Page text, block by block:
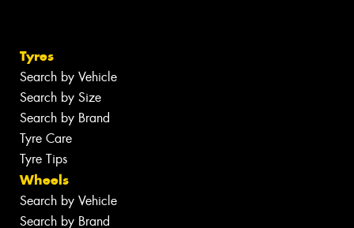
Tyres
Search by Vehicle
Search by Size
Search by Brand
Tyre Care
Tyre Tips
Wheels
Search by Vehicle
Search by Brand